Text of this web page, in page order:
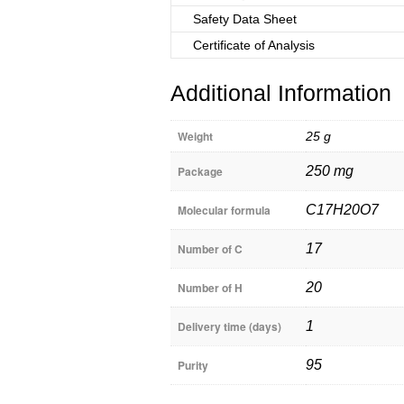
Safety Data Sheet
Certificate of Analysis
Additional Information
Weight 25 g
Package 250 mg
Molecular formula C17H20O7
Number of C 17
Number of H 20
Delivery time (days) 1
Purity 95